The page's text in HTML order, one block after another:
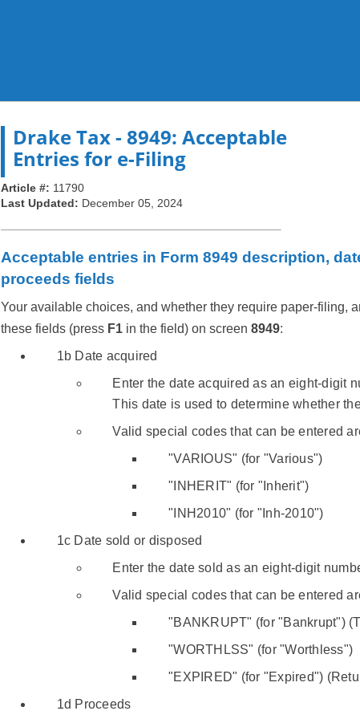
Drake Tax- 8949: Acceptable
Entries for e-Filing
Article #: 11790
Last Updated: December 05, 2024
Acceptable entries in Form 8949 description,
proceeds fields
Your available choices, and whether they require paper-filing,
these fields (press F1in the field) on screen 8949:
1b Date acquired
Enter the date acquired as an eight-digit
This date is used to determine whether
Valid special codes that can be entered
"VARIOUS" (for "Various")
"INHERIT" (for "Inherit")
"INH2010" (for "Inh-2010")
1c Date sold or disposed
Enter the date sold as an eight-digit
Valid special codes that can be entered
"BANKRUPT" (for "Bankrupt")
"WORTHLSS" (for "Worthless")
"EXPIRED" (for "Expired")
1d Proceeds